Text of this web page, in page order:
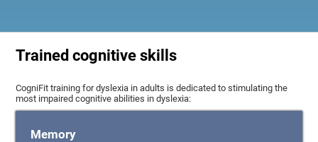
Trained cognitive skills
CogniFit training for dyslexia in adults is dedicated to stimulating the
most impaired cognitive abilities in dyslexia:
Memory